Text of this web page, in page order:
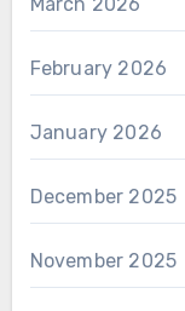
February 2026
January 2026
December 2025
November 2025